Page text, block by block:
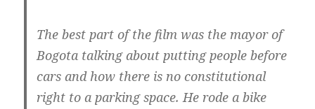
The best part of the film was the mayor of
Bogota talking about putting people before
cars and how there is no constitutional
right to a parking space. He rode a bike